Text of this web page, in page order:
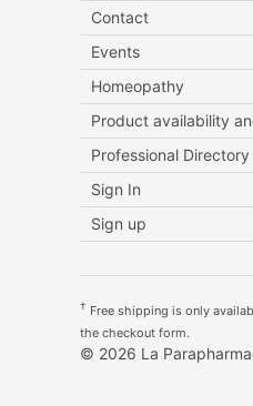
Contact
Events
Homeopathy
Product availability
Professional Directory
Sign In
Sign up
† Free shipping is only
the checkout form.
© 2026 La